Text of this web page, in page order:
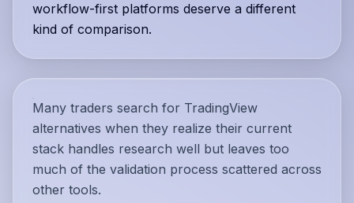
workflow-first platforms deserve a different
kind of comparison.
Many traders search for TradingView
alternatives when they realize their current
stack handles research well but leaves too
much of the validation process scattered across
other tools.